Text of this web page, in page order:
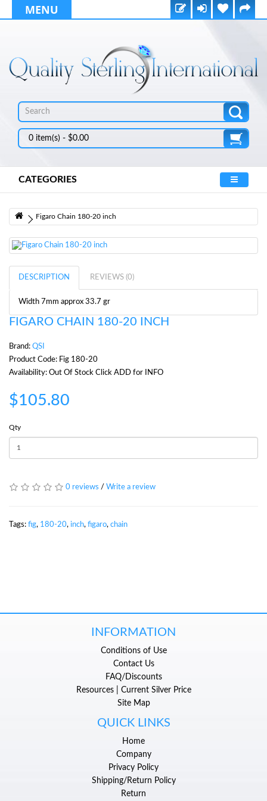
MENU
0 item(s) - $0.00
CATEGORIES
Figaro Chain 180-20 inch
DESCRIPTION REVIEWS (0)
Width 7mm approx 33.7 gr
FIGARO CHAIN 180-20 INCH
Brand: QSI
Product Code: Fig 180-20
Availability: Out Of Stock Click ADD for INFO
$105.80
Qty
0 reviews / Write a review
Tags: fig, 180-20, inch, figaro, chain
INFORMATION
Conditions of Use
Contact Us
FAQ/Discounts
Resources | Current Silver Price
Site Map
QUICK LINKS
Home
Company
Privacy Policy
Shipping/Return Policy
Return